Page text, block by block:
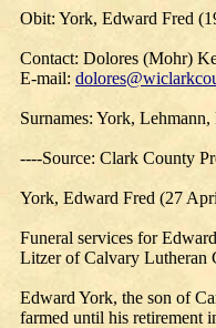
Obit: York, Edward Fred
Contact: Dolores (Mohr)
E-mail:
Surnames: York,
----Source: Clark County
York, Edward Fred (27
Funeral services for
Litzer of Calvary Lutheran
Edward York, the son of
farmed until his retirement